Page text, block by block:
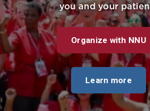
you and your
Organize with NNU
Learn more